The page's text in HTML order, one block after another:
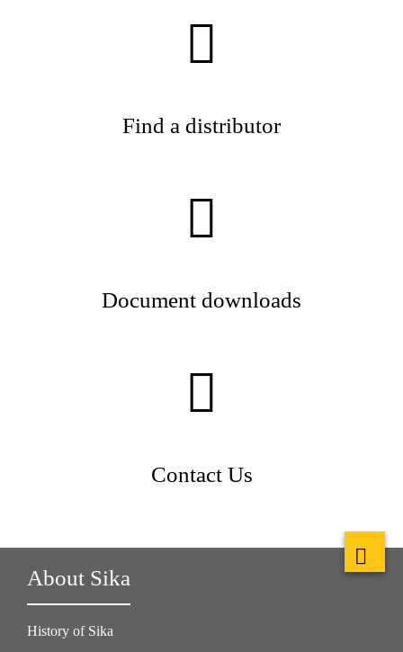
Find a distributor
Document downloads
Contact Us
About Sika
History of Sika